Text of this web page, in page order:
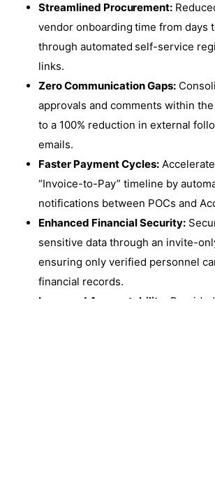
Streamlined Procurement:
vendor onboarding time from days
through automated self-service
links.
Zero Communication Gaps:
approvals and comments within the
to a 100% reduction in external
emails.
Faster Payment Cycles:
“Invoice-to-Pay” timeline by
notifications between POCs and
Enhanced Financial Security:
sensitive data through an invite-
ensuring only verified personnel
financial records.
Improved Accountability:
Provided